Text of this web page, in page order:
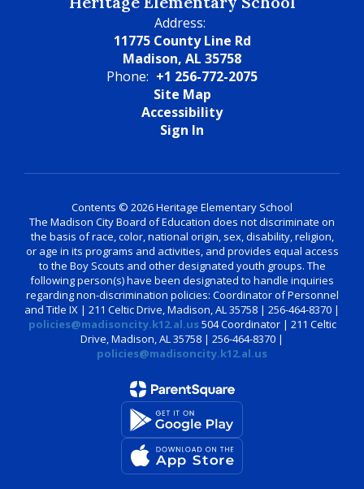
Address:
11775 County Line Rd
Madison, AL 35758
Phone: +1 256-772-2075
Site Map
Accessibility
Sign In
Contents © 2026 Heritage Elementary School
The Madison City Board of Education does not discriminate on
the basis of race, color, national origin, sex, disability, religion,
or age in its programs and activities, and provides equal access
to the Boy Scouts and other designated youth groups. The
following person(s) have been designated to handle inquiries
regarding non-discrimination policies: Coordinator of Personnel
and Title IX | 211 Celtic Drive, Madison, AL 35758 | 256-464-8370 |
policies@madisoncity.k12.al.us504 Coordinator | 211 Celtic
Drive, Madison, AL 35758 | 256-464-8370 |
policies@madisoncity.k12.al.us